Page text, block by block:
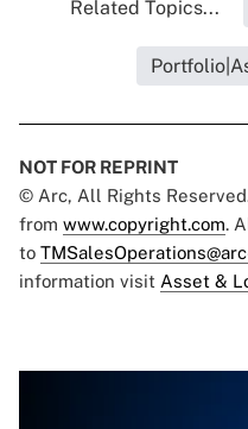
Related Topics...
NOT FOR REPRINT
© Arc, All Rights
from www.copyright.com.
to
information visit Asset &